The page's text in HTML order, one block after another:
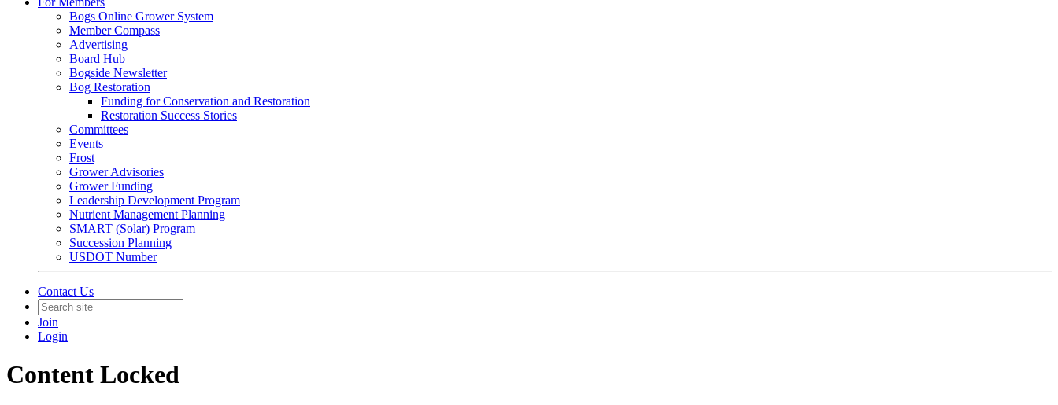
Bogs Online Grower System
Member Compass
Advertising
Board Hub
Bogside Newsletter
Bog Restoration
Funding for Conservation and Restoration
Restoration Success Stories
Committees
Events
Frost
Grower Advisories
Grower Funding
Leadership Development Program
Nutrient Management Planning
SMART (Solar) Program
Succession Planning
USDOT Number
Contact Us
Join
Login
Content Locked